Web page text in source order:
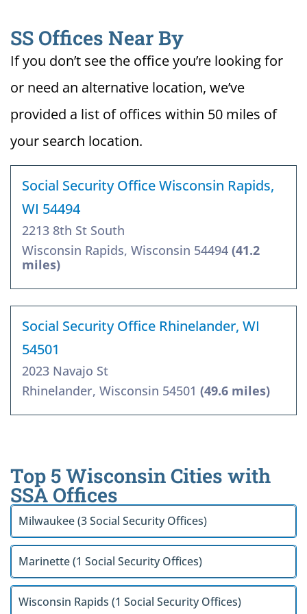
SS Offices Near By
If you don’t see the office you’re looking for
or need an alternative location, we’ve
provided a list of offices within 50 miles of
your search location.
Social Security Office Wisconsin Rapids,
WI 54494
2213 8th St South
Wisconsin Rapids, Wisconsin 54494 (41.2
miles)
Social Security Office Rhinelander, WI
54501
2023 Navajo St
Rhinelander, Wisconsin 54501 (49.6 miles)
Top 5 Wisconsin Cities with
SSA Offices
Milwaukee (3 Social Security Offices)
Marinette (1 Social Security Offices)
Wisconsin Rapids (1 Social Security Offices)